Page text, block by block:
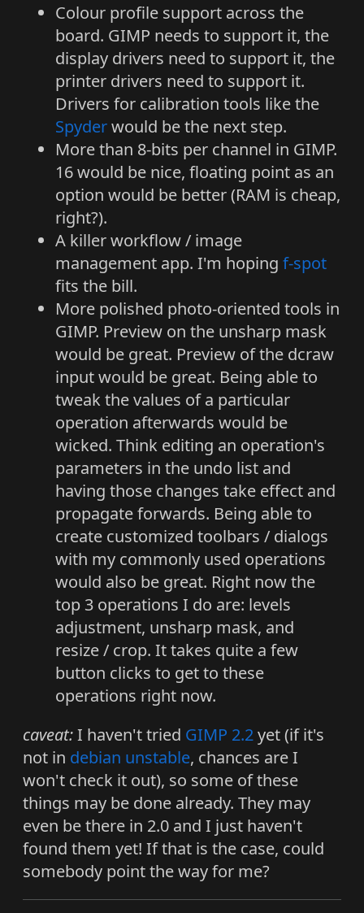
Colour profile support across the
board. GIMP needs to support it, the
display drivers need to support it, the
printer drivers need to support it.
Drivers for calibration tools like the
Spyderwould be the next step.
More than 8-bits per channel in GIMP.
16 would be nice, floating point as an
option would be better (RAM is cheap,
right?).
A killer workflow / image
management app. I'm hoping f-spot
fits the bill.
More polished photo-oriented tools in
GIMP. Preview on the unsharp mask
would be great. Preview of the dcraw
input would be great. Being able to
tweak the values of a particular
operation afterwards would be
wicked. Think editing an operation's
parameters in the undo list and
having those changes take effect and
propagate forwards. Being able to
create customized toolbars / dialogs
with my commonly used operations
would also be great. Right now the
top 3 operations I do are: levels
adjustment, unsharp mask, and
resize / crop. It takes quite a few
button clicks to get to these
operations right now.
caveat:I haven't tried GIMP 2.2yet (if it's
not in debian unstable, chances are I
won't check it out), so some of these
things may be done already. They may
even be there in 2.0 and I just haven't
found them yet! If that is the case, could
somebody point the way for me?